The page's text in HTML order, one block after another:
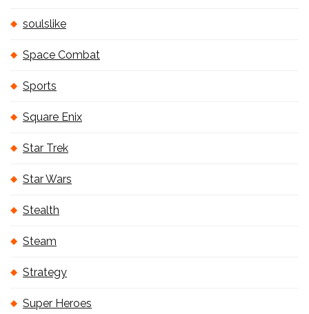
soulslike
Space Combat
Sports
Square Enix
Star Trek
Star Wars
Stealth
Steam
Strategy
Super Heroes